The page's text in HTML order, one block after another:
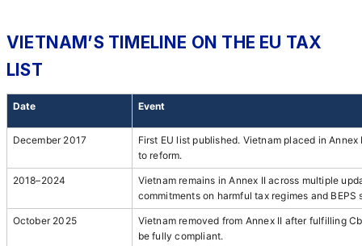
VIETNAM’S TIMELINE ON THE EU TAX
LIST
Date Event
December 2017
First EU list published. Vietnam placed in
to reform.
2018–2024
Vietnam remains in Annex II across multiple
commitments on harmful tax regimes and BEPS
October 2025
Vietnam removed from Annex II after fulfilling
be fully compliant.